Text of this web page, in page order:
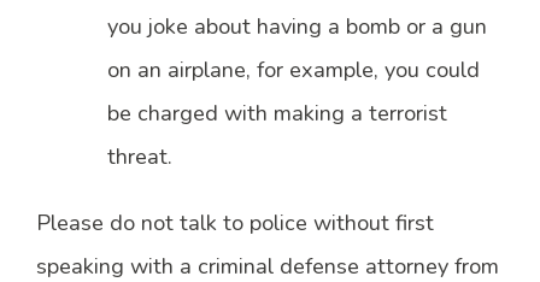
you joke about having a bomb or a gun
on an airplane, for example, you could
be charged with making a terrorist
threat.
Please do not talk to police without first
speaking with a criminal defense attorney from